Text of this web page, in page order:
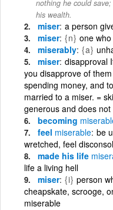
nothing he could
his wealth.
miser a person
miser {n} one
miserably {a}
miser disapproval
you disapprove of
spending money, and
married to a miser. =
generous and does
becoming
feel miserable be
wretched, feel
made his life
life a living hell
miser {i} person
cheapskate, scrooge,
miserable